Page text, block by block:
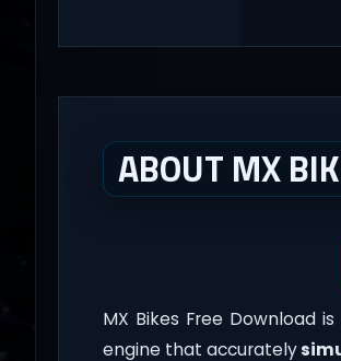
ABOUT MX
MX Bikes Free Download
engine that accurately